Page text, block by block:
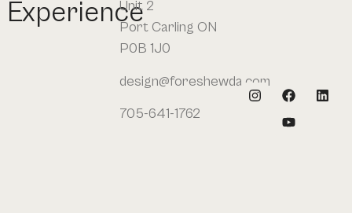
Experience
Unit 2
Port Carling ON
P0B 1J0
design@foreshewda.com
705-641-1762